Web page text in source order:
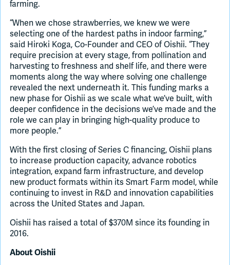
farming.
“When we chose strawberries, we knew we were
selecting one of the hardest paths in indoor farming,”
said Hiroki Koga, Co-Founder and CEO of Oishii. “They
require precision at every stage, from pollination and
harvesting to freshness and shelf life, and there were
moments along the way where solving one challenge
revealed the next underneath it. This funding marks a
new phase for Oishii as we scale what we’ve built, with
deeper confidence in the decisions we’ve made and the
role we can play in bringing high-quality produce to
more people.”
With the first closing of Series C financing, Oishii plans
to increase production capacity, advance robotics
integration, expand farm infrastructure, and develop
new product formats within its Smart Farm model, while
continuing to invest in R&D and innovation capabilities
across the United States and Japan.
Oishii has raised a total of $370M since its founding in
2016.
About Oishii